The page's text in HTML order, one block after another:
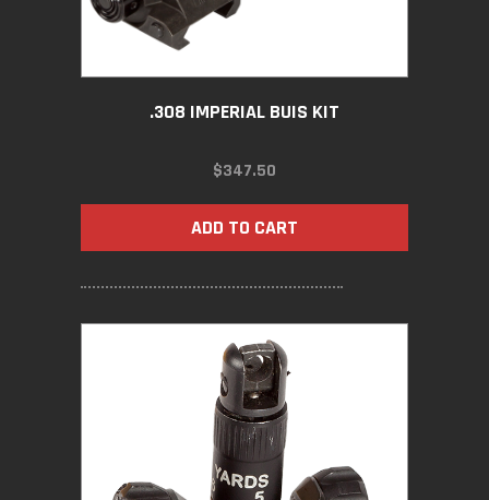
.308 IMPERIAL BUIS KIT
$347.50
ADD TO CART